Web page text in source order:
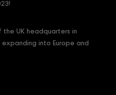
UK headquarters in
into Europe and